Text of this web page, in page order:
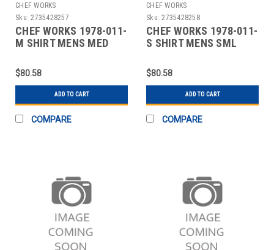
CHEF WORKS
Sku: 2735428257
CHEF WORKS 1978-011-
M SHIRT MENS MED
$80.58
ADD TO CART
COMPARE
CHEF WORKS
Sku: 2735428258
CHEF WORKS 1978-011-
S SHIRT MENS SML
$80.58
ADD TO CART
COMPARE